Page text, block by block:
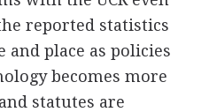
reported statistics
and place as policies
becomes more
statutes are